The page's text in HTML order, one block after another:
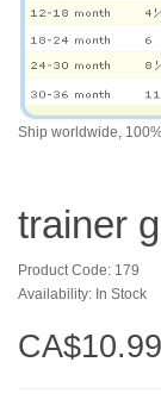
Ship worldwide,
trainer
Product Code: 179
Availability: In Stock
CA$10.99